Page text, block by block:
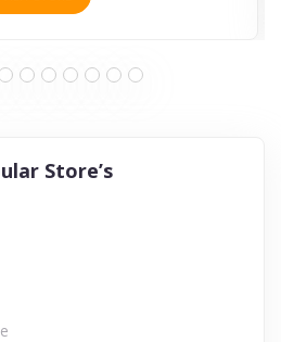
Store’s